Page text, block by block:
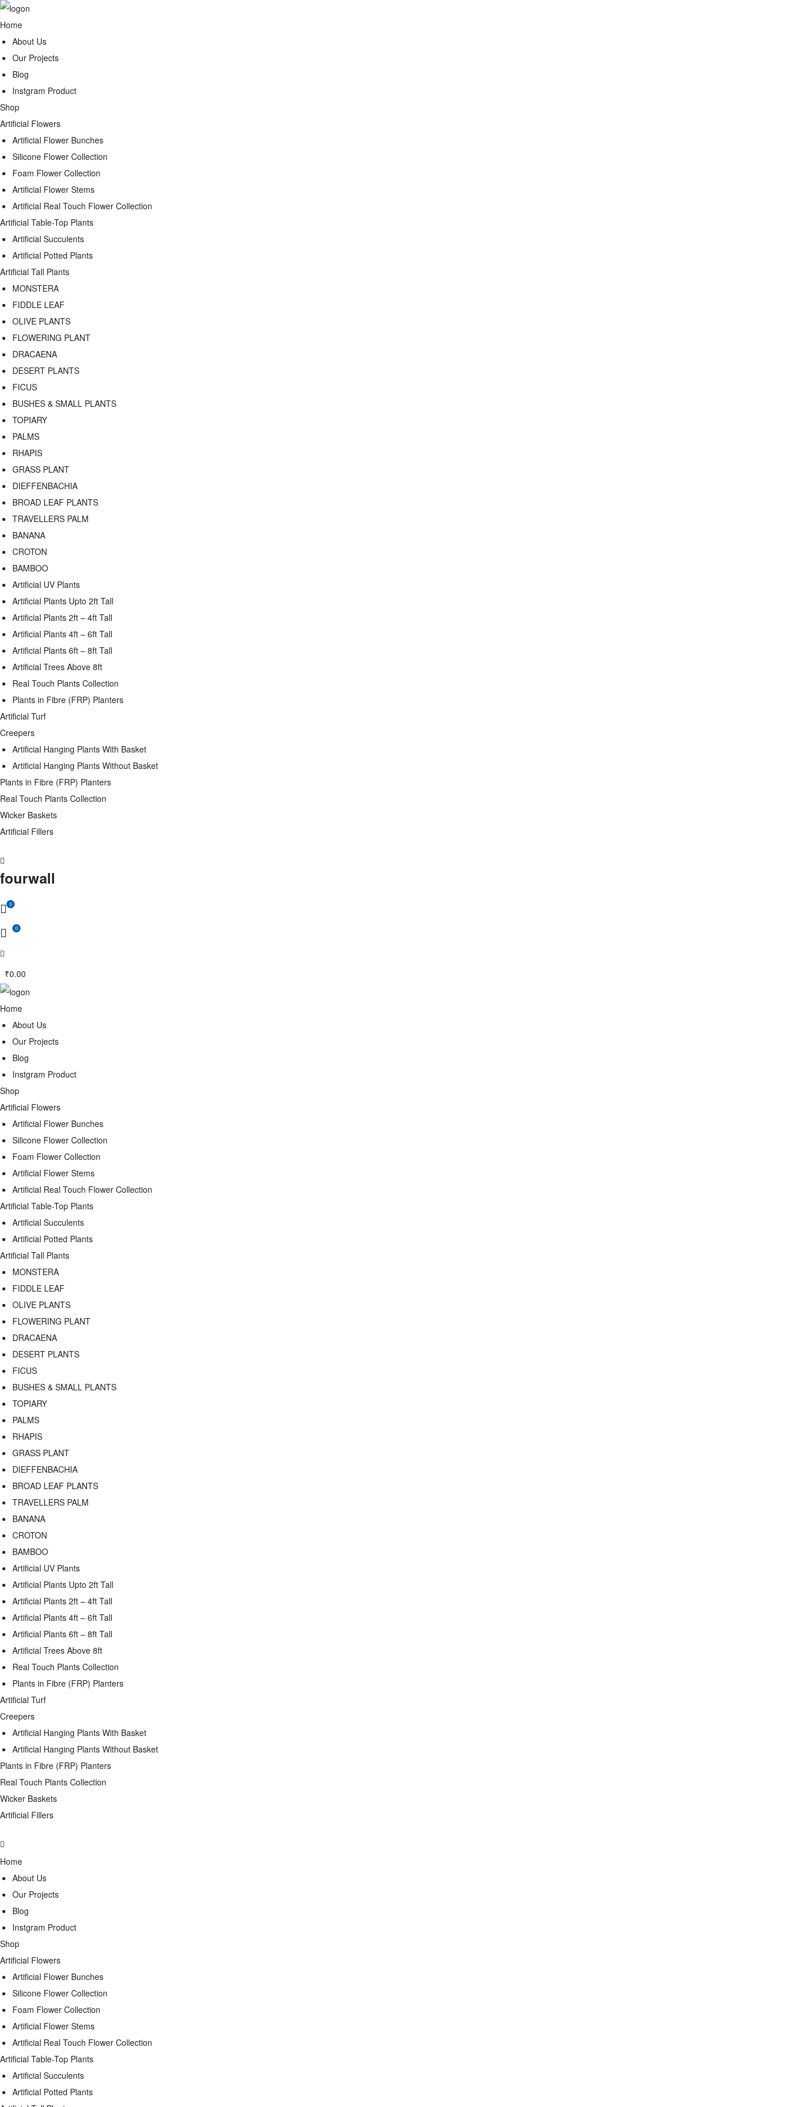
Home
About Us
Our Projects
Blog
Instgram Product
Shop
Artificial Flowers
Artificial Flower Bunches
Silicone Flower Collection
Foam Flower Collection
Artificial Flower Stems
Artificial Real Touch Flower Collection
Artificial Table-Top Plants
Artificial Succulents
Artificial Potted Plants
Artificial Tall Plants
MONSTERA
FIDDLE LEAF
OLIVE PLANTS
FLOWERING PLANT
DRACAENA
DESERT PLANTS
FICUS
BUSHES & SMALL PLANTS
TOPIARY
PALMS
RHAPIS
GRASS PLANT
DIEFFENBACHIA
BROAD LEAF PLANTS
TRAVELLERS PALM
BANANA
CROTON
BAMBOO
Artificial UV Plants
Artificial Plants Upto 2ft Tall
Artificial Plants 2ft – 4ft Tall
Artificial Plants 4ft – 6ft Tall
Artificial Plants 6ft – 8ft Tall
Artificial Trees Above 8ft
Real Touch Plants Collection
Plants in Fibre (FRP) Planters
Artificial Turf
Creepers
Artificial Hanging Plants With Basket
Artificial Hanging Plants Without Basket
Plants in Fibre (FRP) Planters
Real Touch Plants Collection
Wicker Baskets
Artificial Fillers
fourwall
0
0
₹0.00
Home
About Us
Our Projects
Blog
Instgram Product
Shop
Artificial Flowers
Artificial Flower Bunches
Silicone Flower Collection
Foam Flower Collection
Artificial Flower Stems
Artificial Real Touch Flower Collection
Artificial Table-Top Plants
Artificial Succulents
Artificial Potted Plants
Artificial Tall Plants
MONSTERA
FIDDLE LEAF
OLIVE PLANTS
FLOWERING PLANT
DRACAENA
DESERT PLANTS
FICUS
BUSHES & SMALL PLANTS
TOPIARY
PALMS
RHAPIS
GRASS PLANT
DIEFFENBACHIA
BROAD LEAF PLANTS
TRAVELLERS PALM
BANANA
CROTON
BAMBOO
Artificial UV Plants
Artificial Plants Upto 2ft Tall
Artificial Plants 2ft – 4ft Tall
Artificial Plants 4ft – 6ft Tall
Artificial Plants 6ft – 8ft Tall
Artificial Trees Above 8ft
Real Touch Plants Collection
Plants in Fibre (FRP) Planters
Artificial Turf
Creepers
Artificial Hanging Plants With Basket
Artificial Hanging Plants Without Basket
Plants in Fibre (FRP) Planters
Real Touch Plants Collection
Wicker Baskets
Artificial Fillers
Home
About Us
Our Projects
Blog
Instgram Product
Shop
Artificial Flowers
Artificial Flower Bunches
Silicone Flower Collection
Foam Flower Collection
Artificial Flower Stems
Artificial Real Touch Flower Collection
Artificial Table-Top Plants
Artificial Succulents
Artificial Potted Plants